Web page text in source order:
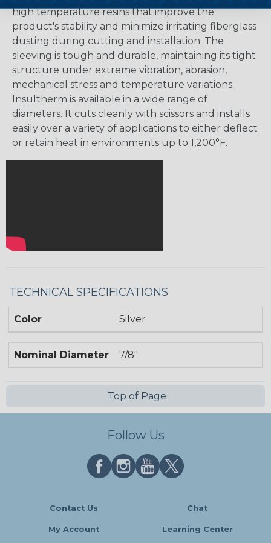
high temperature resins that improve the
product's stability and minimize irritating fiberglass
dusting during cutting and installation. The
sleeving is tough and durable, maintaining its tight
structure under extreme vibration, abrasion,
mechanical stress and temperature variations.
Insultherm is available in a wide range of
diameters. It cuts cleanly with scissors and installs
easily over a variety of applications to either deflect
or retain heat in environments up to 1,200°F.
TECHNICAL SPECIFICATIONS
Color Silver
Nominal Diameter 7/8"
Top of Page
Follow Us
Contact Us Chat
My Account Learning Center